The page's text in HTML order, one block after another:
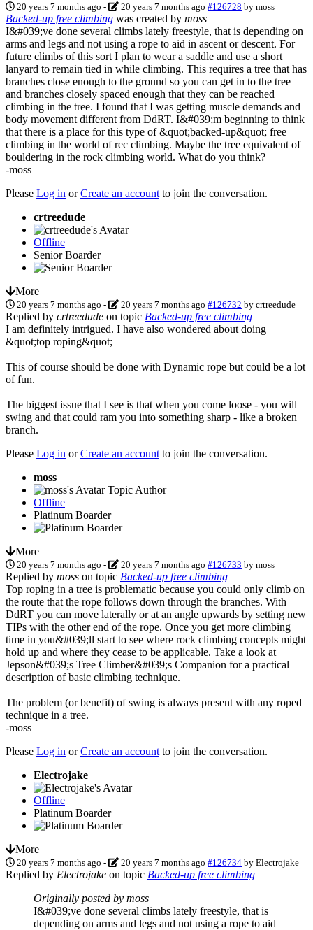
20 years 7 months ago - 20 years 7 months ago #126728 bymoss
Backed-up free climbing was created by moss
I&#039;ve done several climbs lately freestyle, that is depending on
arms and legs and not using a rope to aid in ascent or descent. For
future climbs of this sort I plan to wear a saddle and use a short
lanyard to remain tied in while climbing. This requires a tree that has
branches close enough to the ground so you can get in to the tree
and branches closely spaced enough that they can be reached
climbing in the tree. I found that I was getting muscle demands and
body movement different from DdRT. I&#039;m beginning to think
that there is a place for this type of &quot;backed-up&quot; free
climbing in the world of rec climbing. Maybe the tree equivalent of
bouldering in the rock climbing world. What do you think?
-moss
Please Log in orCreate an account to join the conversation.
crtreedude
Offline
Senior Boarder
More
20 years 7 months ago - 20 years 7 months ago #126732 bycrtreedude
Replied by crtreedude on topic Backed-up free climbing
I am definitely intrigued. I have also wondered about doing
&quot;top roping&quot;
This of course should be done with Dynamic rope but could be a lot
of fun.
The biggest issue that I see is that when you come loose - you will
swing and that could ram you into something sharp - like a broken
branch.
Please Log in orCreate an account to join the conversation.
moss
Topic Author
Offline
Platinum Boarder
More
20 years 7 months ago - 20 years 7 months ago #126733 bymoss
Replied by moss on topic Backed-up free climbing
Top roping in a tree is problematic because you could only climb on
the route that the rope follows down through the branches. With
DdRT you can move laterally or at an angle upwards by setting new
TIPs with the other end of the rope. Once you get more climbing
time in you&#039;ll start to see where rock climbing concepts might
hold up and where they cease to be applicable. Take a look at
Jepson&#039;s Tree Climber&#039;s Companion for a practical
description of basic climbing technique.
The problem (or benefit) of swing is always present with any roped
technique in a tree.
-moss
Please Log in orCreate an account to join the conversation.
Electrojake
Offline
Platinum Boarder
More
20 years 7 months ago - 20 years 7 months ago #126734 byElectrojake
Replied by Electrojake on topic Backed-up free climbing
Originally posted by moss
I&#039;ve done several climbs lately freestyle, that is
depending on arms and legs and not using a rope to aid